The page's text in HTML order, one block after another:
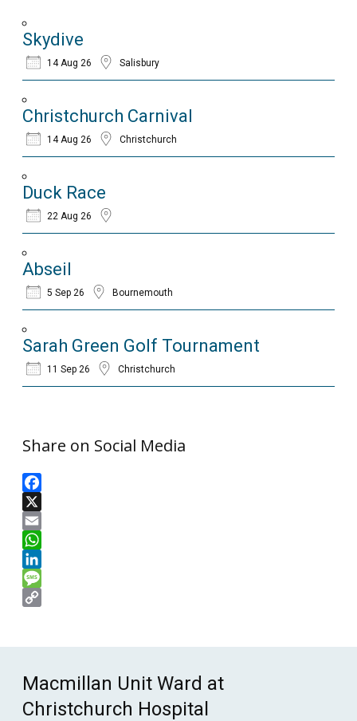
Skydive
14 Aug 26 Salisbury
Christchurch Carnival
14 Aug 26 Christchurch
Duck Race
22 Aug 26
Abseil
5 Sep 26 Bournemouth
Sarah Green Golf Tournament
11 Sep 26 Christchurch
Share on Social Media
Facebook
X
Email
WhatsApp
LinkedIn
Message
Macmillan Unit Ward at
Christchurch Hospital